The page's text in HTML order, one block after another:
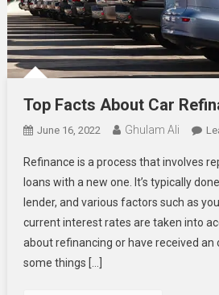
Top Facts About Car
June 16, 2022 Ghulam Ali
Refinance is a process that involves
loans with a new one. It’s typically
lender, and various factors such as
current interest rates are taken into
about refinancing or have received an
some things […]